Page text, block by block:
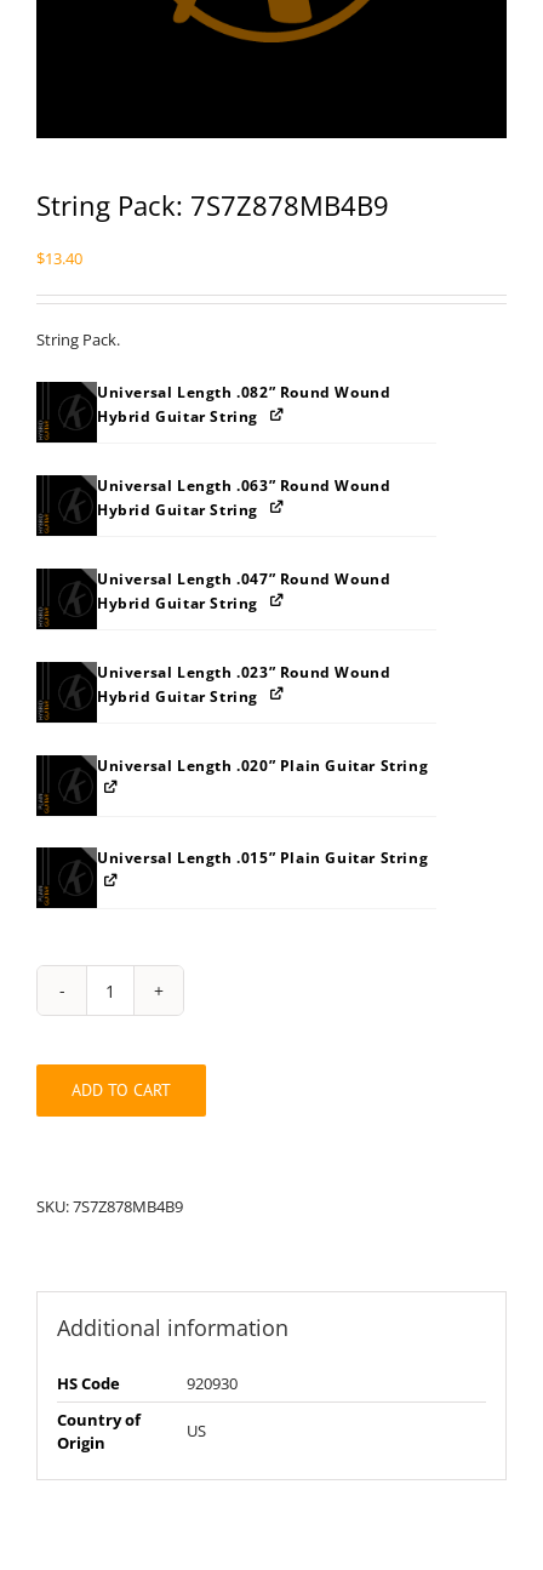
String Pack: 7S7Z878MB4B9
$13.40
String Pack.
Universal Length .082” Round Wound
Hybrid Guitar String
Universal Length .063” Round Wound
Hybrid Guitar String
Universal Length .047” Round Wound
Hybrid Guitar String
Universal Length .023” Round Wound
Hybrid Guitar String
Universal Length .020” Plain Guitar String
Universal Length .015” Plain Guitar String
String
Pack:
quantity
ADD TO CART
SKU:7S7Z878MB4B9
Additional information
HS Code
920930
Country of
Origin
US